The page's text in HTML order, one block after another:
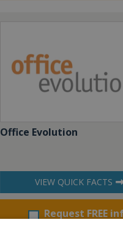
Office Evolution
VIEW QUICK FACTS
Request FREE